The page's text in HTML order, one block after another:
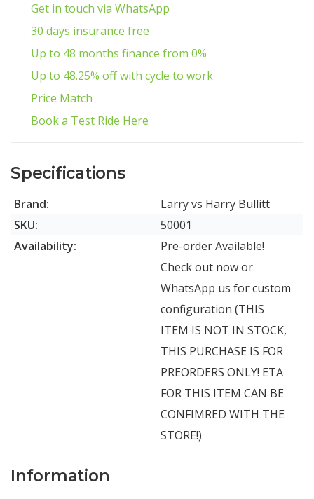
Get in touch via WhatsApp
30 days insurance free
Up to 48 months finance from 0%
Up to 48.25% off with cycle to work
Price Match
Book a Test Ride Here
Specifications
Brand:
Larry vs Harry Bullitt
SKU:
50001
Availability:
Pre-order Available!
Check out now or
WhatsApp us for custom
configuration (THIS
ITEM IS NOT IN STOCK,
THIS PURCHASE IS FOR
PREORDERS ONLY! ETA
FOR THIS ITEM CAN BE
CONFIMRED WITH THE
STORE!)
Information